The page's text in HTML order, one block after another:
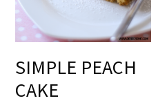
SIMPLE PEACH
CAKE